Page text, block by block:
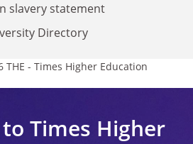
slavery statement
Directory
THE - Times Higher Education
Times Higher